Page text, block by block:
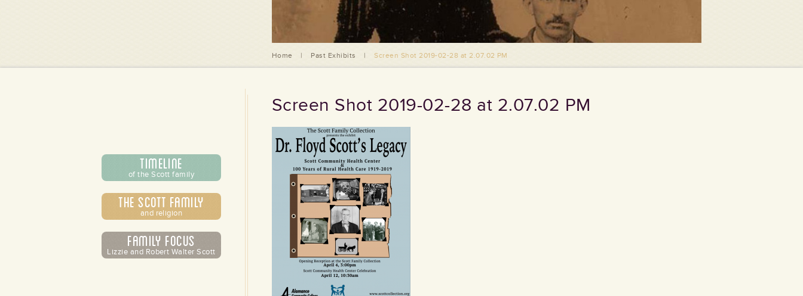
Home | Past Exhibits | Screen Shot 2019-02-28 at 2.07.02 PM
Screen Shot 2019-02-28 at 2.07.02 PM
Timeline
of the Scott family
The Scott Family
and religion
Family Focus
Lizzie and Robert Walter Scott